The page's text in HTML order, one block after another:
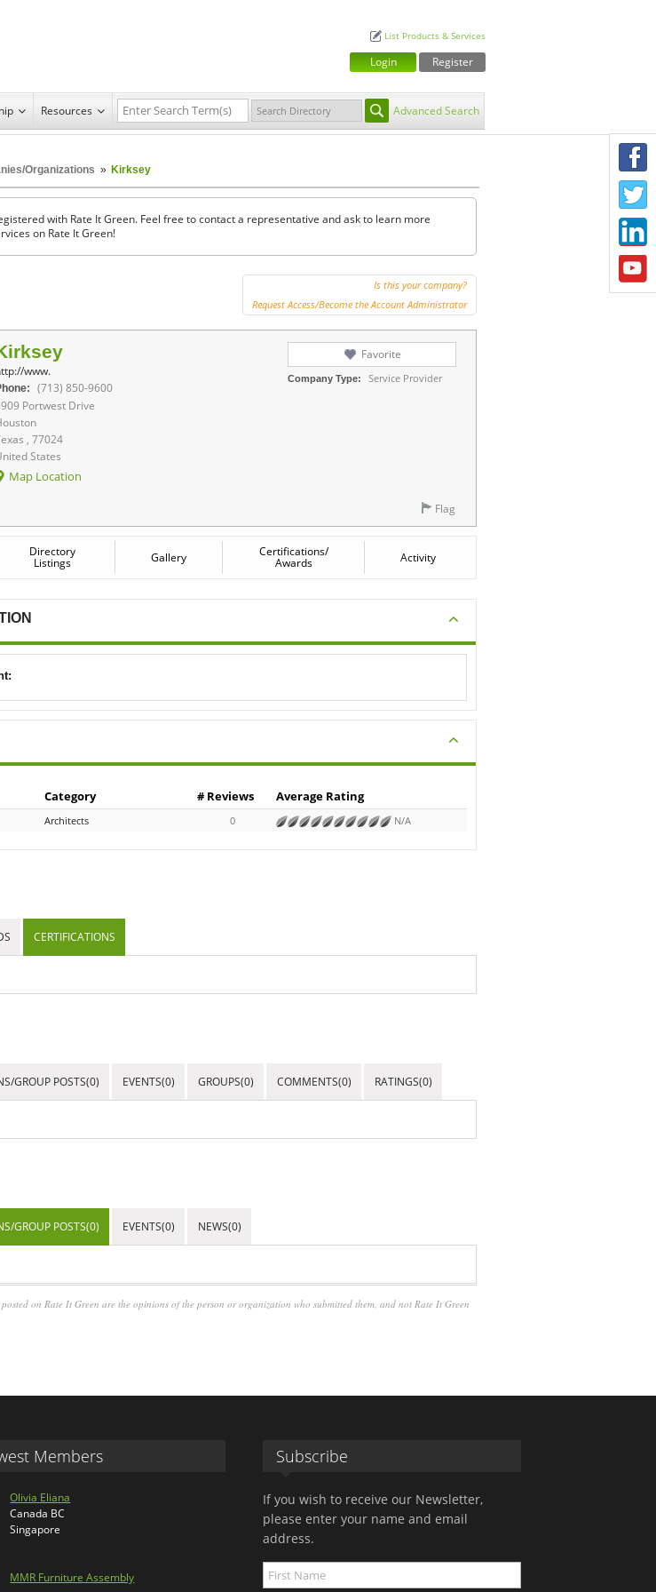
List Products & Services
Login Register
Resources Advanced Search
Organizations » Kirksey
with Rate It Green. Feel free to contact a representative and ask to learn more
on Rate It Green!
Is this your company?
Request Access/Become the Account Administrator
www.
(713) 850-9600
Portwest Drive
, 77024
States
Map Location
Favorite
Company Type: Service Provider
Flag
Directory
Listings Gallery Certifications/
Awards Activity
Category # Reviews Average Rating
Architects 0 N/A
CERTIFICATIONS
GROUP POSTS(0) EVENTS(0) GROUPS(0) COMMENTS(0) RATINGS(0)
GROUP POSTS(0) EVENTS(0) NEWS(0)
posted on Rate It Green are the opinions of the person or organization who submitted them, and not Rate It Green
Members
Olivia Eliana
Canada BC
Singapore
MMR Furniture Assembly
Subscribe
If you wish to receive our Newsletter,
please enter your name and email
address.